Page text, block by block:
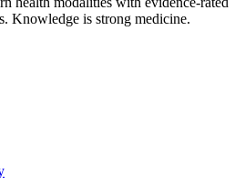
Knowledge is strong medicine.